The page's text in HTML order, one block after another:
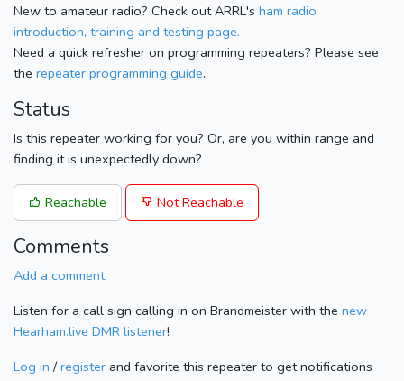
New to amateur radio? Check out ARRL's ham radio
introduction, training and testing page.
Need a quick refresher on programming repeaters? Please see
the repeater programming guide.
Status
Is this repeater working for you? Or, are you within range and
finding it is unexpectedly down?
Reachable Not Reachable
Comments
Add a comment
Listen for a call sign calling in on Brandmeister with the new
Hearham.live DMR listener!
Log in / register and favorite this repeater to get notifications